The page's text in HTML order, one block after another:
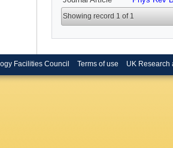
Showing record 1 of 1
Facilities Council Terms of use UK Research